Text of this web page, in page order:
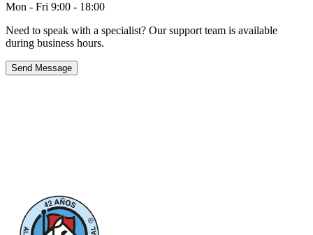
Mon - Fri 9:00 - 18:00
Need to speak with a specialist? Our support team is available
during business hours.
Send Message